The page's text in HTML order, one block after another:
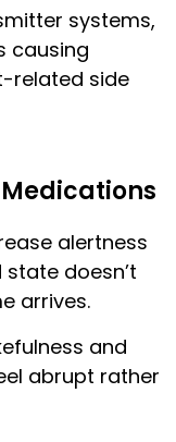
systems,
causing
related side
alertness
doesn’t
arrives.
and
abrupt rather